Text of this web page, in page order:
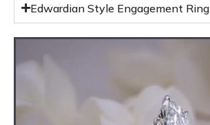
Edwardian Style Engagement Ring